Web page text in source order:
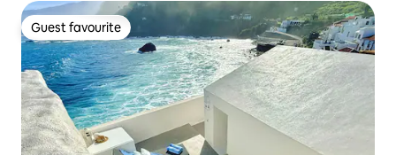
Guest favourite
Guest favourite